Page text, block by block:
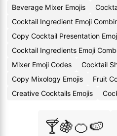
Beverage Mixer Emojis
Cocktail Ingredient Emoji
Copy Cocktail Presentation
Cocktail Ingredients Emoji
Mixer Emoji Codes
Cocktail
Copy Mixology Emojis
Fruit
Creative Cocktails Emojis
🍸🍇🍊🍉